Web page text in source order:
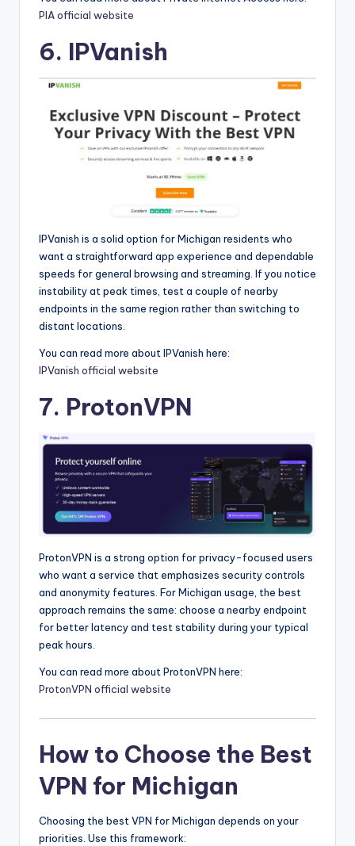
PIA official website
6. IPVanish
IPVanish is a solid option for Michigan residents who
want a straightforward app experience and dependable
speeds for general browsing and streaming. If you notice
instability at peak times, test a couple of nearby
endpoints in the same region rather than switching to
distant locations.
You can read more about IPVanish here:
IPVanish official website
7. ProtonVPN
ProtonVPN is a strong option for privacy-focused users
who want a service that emphasizes security controls
and anonymity features. For Michigan usage, the best
approach remains the same: choose a nearby endpoint
for better latency and test stability during your typical
peak hours.
You can read more about ProtonVPN here:
ProtonVPN official website
How to Choose the Best
VPN for Michigan
Choosing the best VPN for Michigan depends on your
priorities. Use this framework: